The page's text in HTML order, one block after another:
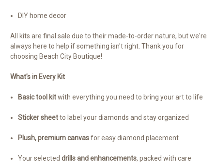
DIY home decor
All kits are final sale due to their made-to-order nature, but we're
always here to help if something isn't right. Thank you for
choosing Beach City Boutique!
What’s in Every Kit
Basic tool kitwith everything you need to bring your art to life
Sticker sheetto label your diamonds and stay organized
Plush, premium canvasfor easy diamond placement
Your selecteddrills and enhancements, packed with care